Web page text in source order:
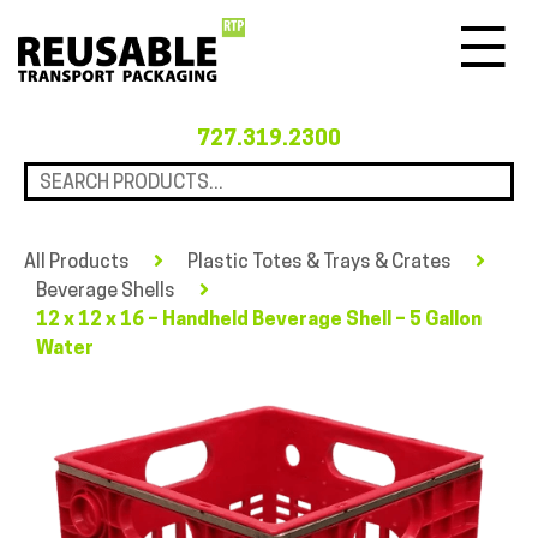
727.319.2300
All Products
Plastic Totes & Trays & Crates
Beverage Shells
12 x 12 x 16 – Handheld Beverage Shell – 5 Gallon
Water